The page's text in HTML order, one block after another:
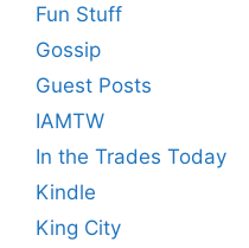
Fun Stuff
Gossip
Guest Posts
IAMTW
In the Trades Today
Kindle
King City